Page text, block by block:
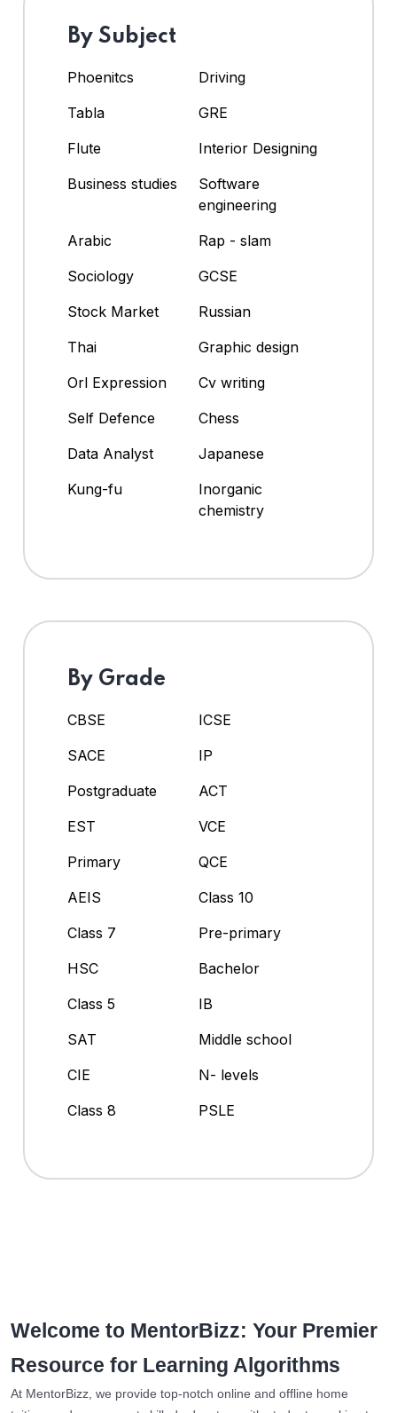
By Subject
Phoenitcs
Driving
Tabla
GRE
Flute
Interior Designing
Business studies
Software
engineering
Arabic
Rap - slam
Sociology
GCSE
Stock Market
Russian
Thai
Graphic design
Orl Expression
Cv writing
Self Defence
Chess
Data Analyst
Japanese
Kung-fu
Inorganic
chemistry
By Grade
CBSE
ICSE
SACE
IP
Postgraduate
ACT
EST
VCE
Primary
QCE
AEIS
Class 10
Class 7
Pre-primary
HSC
Bachelor
Class 5
IB
SAT
Middle school
CIE
N- levels
Class 8
PSLE
Welcome to MentorBizz: Your Premier
Resource for Learning Algorithms
At MentorBizz, we provide top-notch online and offline home